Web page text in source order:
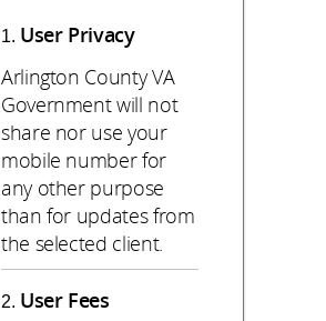
User Privacy
Arlington County VA
Government will not
share nor use your
mobile number for
any other purpose
than for updates from
the selected client.
User Fees